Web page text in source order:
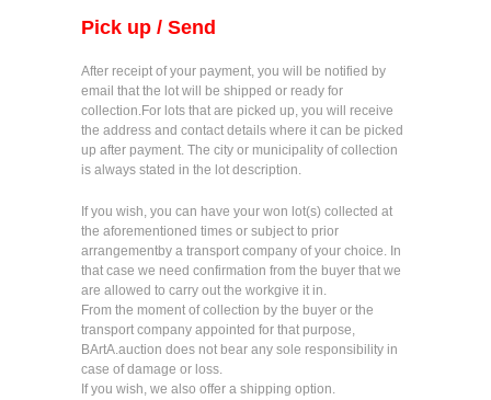
Pick up / Send
After receipt of your payment, you will be notified by
email that the lot will be shipped or ready for
collection.For lots that are picked up, you will receive
the address and contact details where it can be picked
up after payment. The city or municipality of collection
is always stated in the lot description.
If you wish, you can have your won lot(s) collected at
the aforementioned times or subject to prior
arrangementby a transport company of your choice. In
that case we need confirmation from the buyer that we
are allowed to carry out the workgive it in.
From the moment of collection by the buyer or the
transport company appointed for that purpose,
BArtA.auction does not bear any sole responsibility in
case of damage or loss.
If you wish, we also offer a shipping option.